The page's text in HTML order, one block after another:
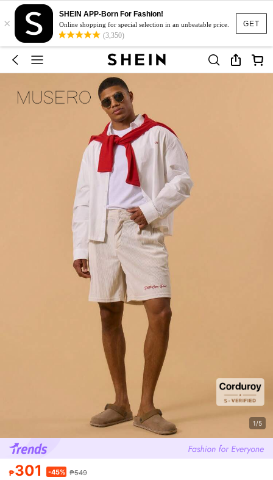
GET
×
SHEIN APP-Born For Fashion!
Online shopping for special selection in an unbeatable price.
(3,350)
1/5
₱301 -45% ₱549